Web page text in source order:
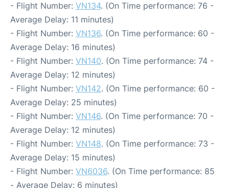
- Flight Number: VN134. (On Time performance: 76 -
Average Delay: 11 minutes)
- Flight Number: VN136. (On Time performance: 60 -
Average Delay: 16 minutes)
- Flight Number: VN140. (On Time performance: 74 -
Average Delay: 12 minutes)
- Flight Number: VN142. (On Time performance: 60 -
Average Delay: 25 minutes)
- Flight Number: VN146. (On Time performance: 70 -
Average Delay: 12 minutes)
- Flight Number: VN148. (On Time performance: 73 -
Average Delay: 15 minutes)
- Flight Number: VN6036. (On Time performance: 85
- Average Delay: 6 minutes)